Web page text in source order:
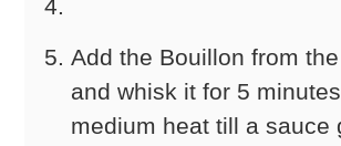
Add the Bouillon from
and whisk it for 5
medium heat till a sauce